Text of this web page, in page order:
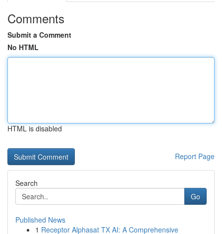
Comments
Submit a Comment
No HTML
HTML is disabled
Report Page
Search
Go
Published News
1 Receptor Alphasat TX AI: A Comprehensive